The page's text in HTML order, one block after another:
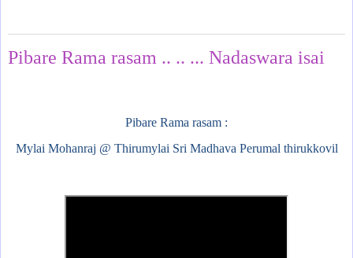
Pibare Rama rasam .. .. ... Nadaswara isai
Pibare Rama rasam :
Mylai Mohanraj @ Thirumylai Sri Madhava Perumal thirukkovil